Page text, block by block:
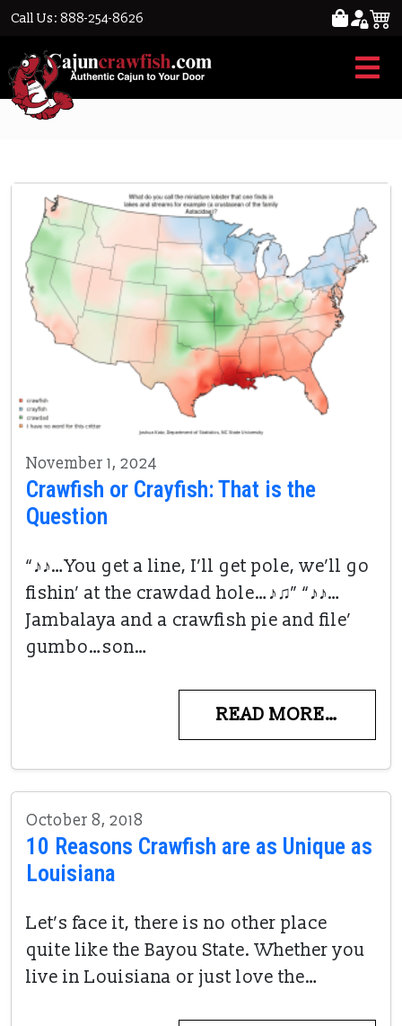
Call Us: 888-254-8626
Crawfish
November 1, 2024
Crawfish or Crayfish: That is the
Question
“♪♪…You get a line, I’ll get pole, we’ll go
fishin’ at the crawdad hole…♪♫” “♪♪…
Jambalaya and a crawfish pie and file’
gumbo…son…
READ MORE…
October 8, 2018
10 Reasons Crawfish are as Unique as
Louisiana
Let’s face it, there is no other place
quite like the Bayou State. Whether you
live in Louisiana or just love the…